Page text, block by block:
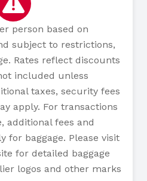
person based on
subject to restrictions,
Rates reflect discounts
included unless
taxes, security fees
apply. For transactions
additional fees and
for baggage. Please visit
for detailed baggage
logos and other marks